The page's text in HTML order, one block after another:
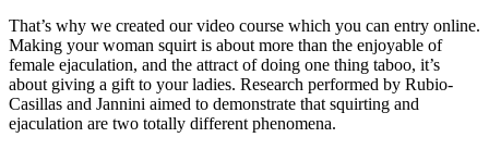
That’s why we created our video course which you can entry online.
Making your woman squirt is about more than the enjoyable of
female ejaculation, and the attract of doing one thing taboo, it’s
about giving a gift to your ladies. Research performed by Rubio-
Casillas and Jannini aimed to demonstrate that squirting and
ejaculation are two totally different phenomena.